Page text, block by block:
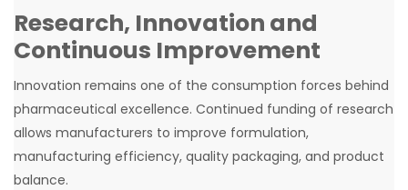
Research, Innovation and
Continuous Improvement
Innovation remains one of the consumption forces behind
pharmaceutical excellence. Continued funding of research
allows manufacturers to improve formulation,
manufacturing efficiency, quality packaging, and product
balance.